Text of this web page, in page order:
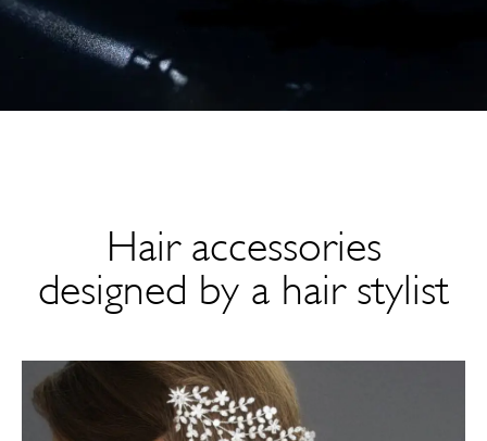
Hair accessories
designed by a hair stylist